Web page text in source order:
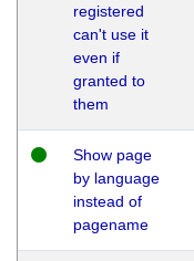
registered
can't use it
even if
granted to
them
Show page
by language
instead of
pagename